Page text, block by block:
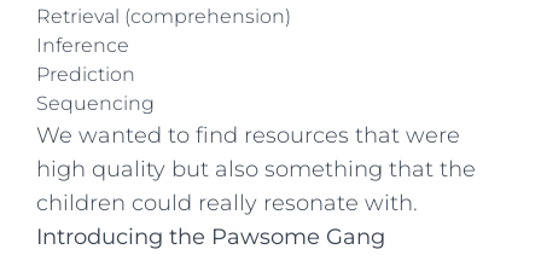
Retrieval (comprehension)
Inference
Prediction
Sequencing
We wanted to find resources that were
high quality but also something that the
children could really resonate with.
Introducing the Pawsome Gang